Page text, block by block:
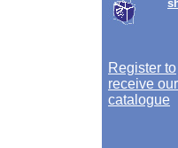
Register to
receive
catalogue